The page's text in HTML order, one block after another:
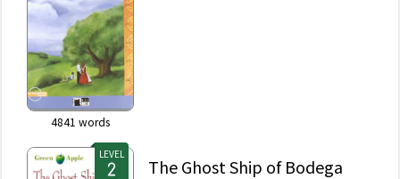
4841 words
LEVEL
The Ghost Ship of Bodega